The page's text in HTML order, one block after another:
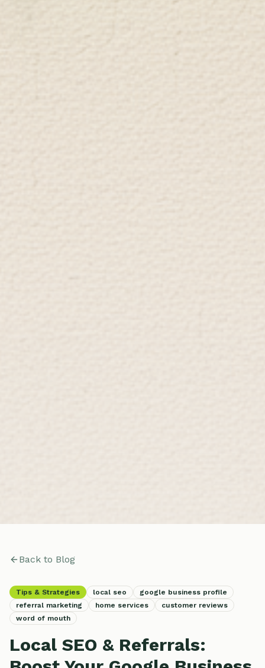
Back to Blog
Tips & Strategies local seo
google business profile
referral marketing
home services
customer reviews
word of mouth
Local SEO & Referrals: